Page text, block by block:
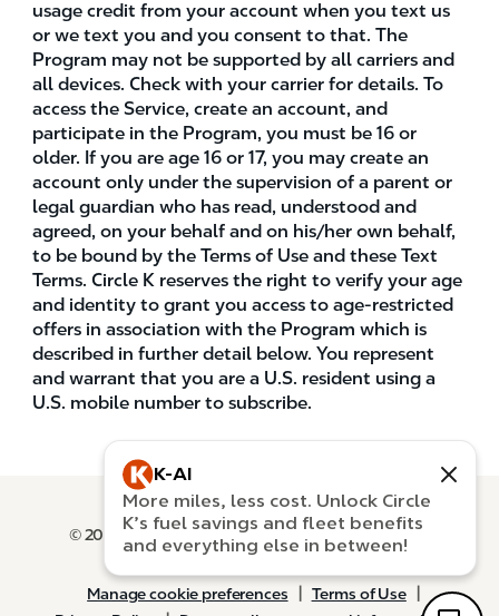
usage credit from your account when you text us
or we text you and you consent to that. The
Program may not be supported by all carriers and
all devices. Check with your carrier for details. To
access the Service, create an account, and
participate in the Program, you must be 16 or
older. If you are age 16 or 17, you may create an
account only under the supervision of a parent or
legal guardian who has read, understood and
agreed, on your behalf and on his/her own behalf,
to be bound by the Terms of Use and these Text
Terms. Circle K reserves the right to verify your age
and identity to grant you access to age-restricted
offers in association with the Program which is
described in further detail below. You represent
and warrant that you are a U.S. resident using a
U.S. mobile number to subscribe.
© 2026 Circle K Stores and Alimentation Couche-
Tard. All rights reserved.
NA
Manage cookie preferences | Terms of Use |
K-AI
New message preview
More miles, less cost. Unlock Circle
K’s fuel savings and fleet benefits
and everything else in between!